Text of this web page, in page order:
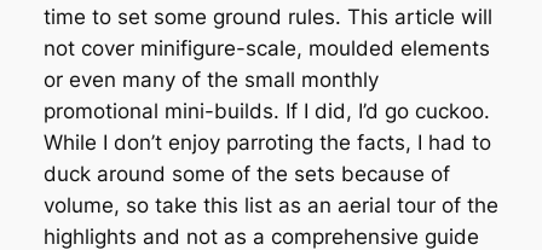
time to set some ground rules. This article will
not cover minifigure-scale, moulded elements
or even many of the small monthly
promotional mini-builds. If I did, I’d go cuckoo.
While I don’t enjoy parroting the facts, I had to
duck around some of the sets because of
volume, so take this list as an aerial tour of the
highlights and not as a comprehensive guide